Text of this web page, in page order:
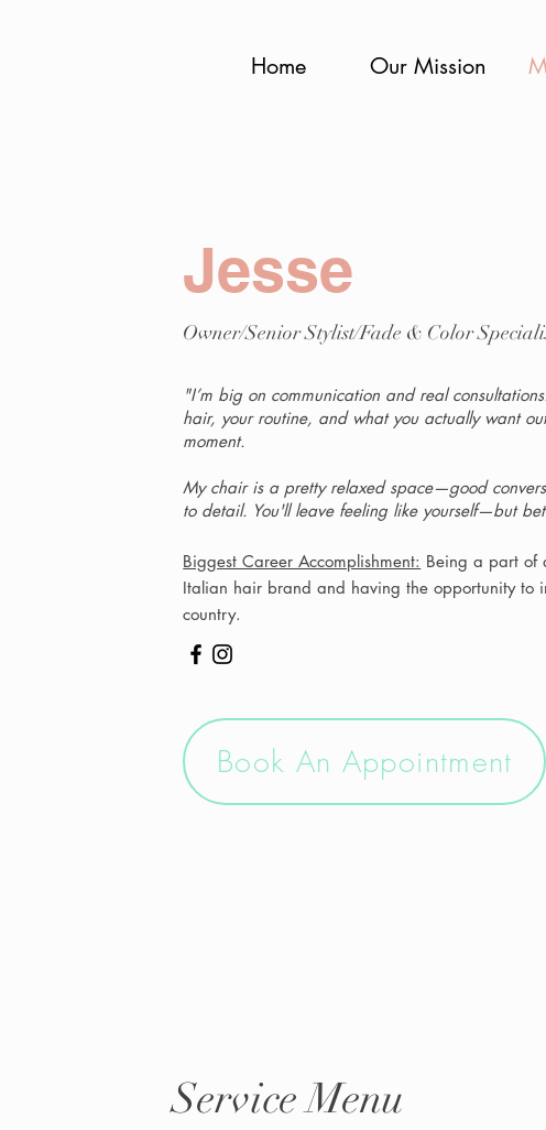
Home Our Mission
Jesse
Owner/Senior Stylist/Fade & Color
"I’m big on communication and real
hair, your routine, and what you actually want
moment.
My chair is a pretty relaxed space—good
to detail. You'll leave feeling like yourself—but
Biggest Career Accomplishment: Being a part of
Italian hair brand and having the opportunity to
country.
Book An Appointment
Service Menu